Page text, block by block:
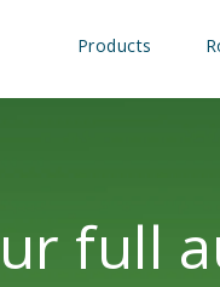
Products
full